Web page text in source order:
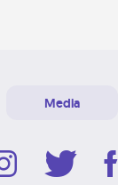
Media